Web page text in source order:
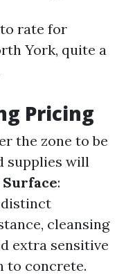
rate for
York, quite a
Pricing
the zone to be
supplies will
:
cleansing
extra sensitive
to concrete.